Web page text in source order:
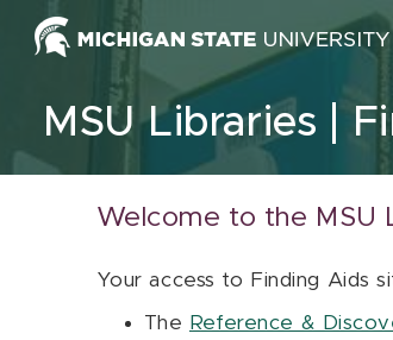
Skip to content
MSU Libraries
Welcome to the MSU
Your access to Finding Aids
The Reference &